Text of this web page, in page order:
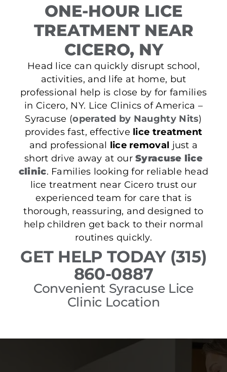
ONE-HOUR LICE
TREATMENT NEAR
CICERO, NY
Head lice can quickly disrupt school,
activities, and life at home, but
professional help is close by for families
in Cicero, NY. Lice Clinics of America –
Syracuse (operated by Naughty Nits)
provides fast, effective lice treatment
and professional lice removal just a
short drive away at ourSyracuse lice
clinic. Families looking for reliable head
lice treatment near Cicero trust our
experienced team for care that is
thorough, reassuring, and designed to
help children get back to their normal
routines quickly.
GET HELP TODAY (315)
860-0887
Convenient Syracuse Lice
Clinic Location